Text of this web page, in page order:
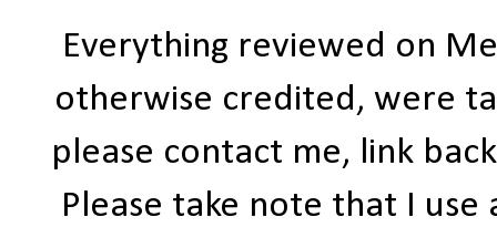
Everything reviewed on
otherwise credited, were
please contact me, link
Please take note that I